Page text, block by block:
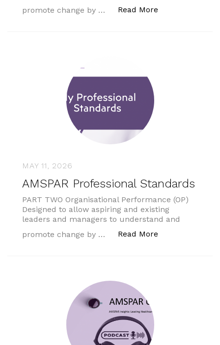
promote change by …
Read More
MAY 11, 2026
AMSPAR Professional Standards
PART TWO Organisational Performance (OP)
Designed to allow aspiring and existing
leaders and managers to understand and
promote change by …
Read More